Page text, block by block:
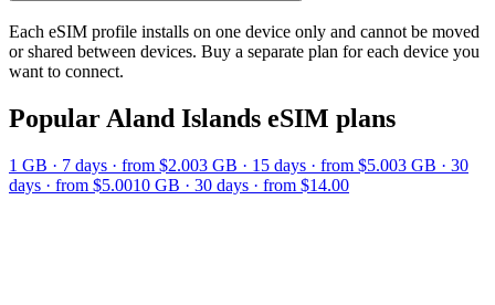
Each eSIM profile installs on one device only and cannot be moved
or shared between devices. Buy a separate plan for each device you
want to connect.
Popular Aland Islands eSIM plans
1 GB · 7 days · from $2.003 GB · 15 days · from $5.003 GB · 30
days · from $5.0010 GB · 30 days · from $14.00